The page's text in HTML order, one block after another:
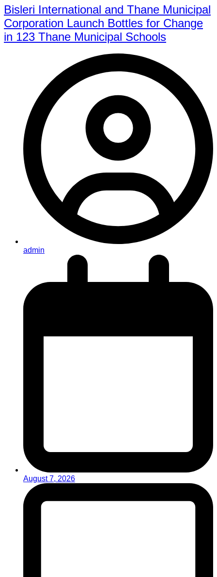
Bisleri International and Thane Municipal
Corporation Launch Bottles for Change
in 123 Thane Municipal Schools
admin
August 7, 2026